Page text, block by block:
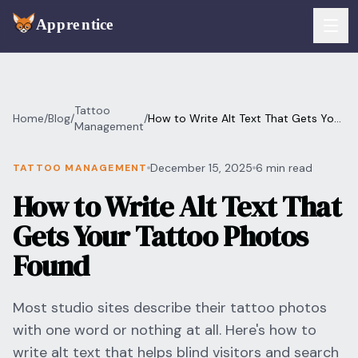
Services
Booking
Payments
Walk-Ins
Consent & Prep
Front Desk
For Artists
For Shops
For Clients
Pricing
RESOURCES & BLOG
Home/Blog/
Tattoo
Management
/How to Write Alt Text That Gets Your
TATTOO MANAGEMENT December 15, 2025 6 min read
How to Write Alt Text That
Gets Your Tattoo Photos
Found
Most studio sites describe their tattoo photos
with one word or nothing at all. Here's how to
write alt text that helps blind visitors and search